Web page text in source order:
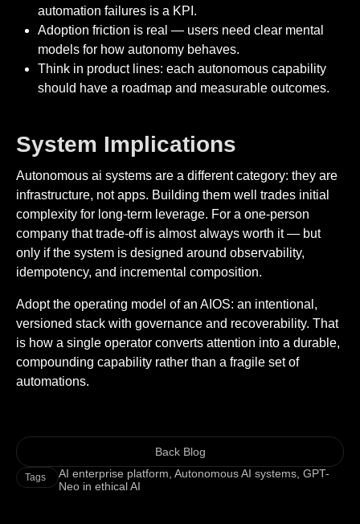
automation failures is a KPI.
Adoption friction is real — users need clear mental
models for how autonomy behaves.
Think in product lines: each autonomous capability
should have a roadmap and measurable outcomes.
System Implications
Autonomous ai systems are a different category: they are
infrastructure, not apps. Building them well trades initial
complexity for long-term leverage. For a one-person
company that trade-off is almost always worth it — but
only if the system is designed around observability,
idempotency, and incremental composition.
Adopt the operating model of an AIOS: an intentional,
versioned stack with governance and recoverability. That
is how a single operator converts attention into a durable,
compounding capability rather than a fragile set of
automations.
Back Blog
Tags AI enterprise platform ,Autonomous AI systems ,GPT-
Neo in ethical AI